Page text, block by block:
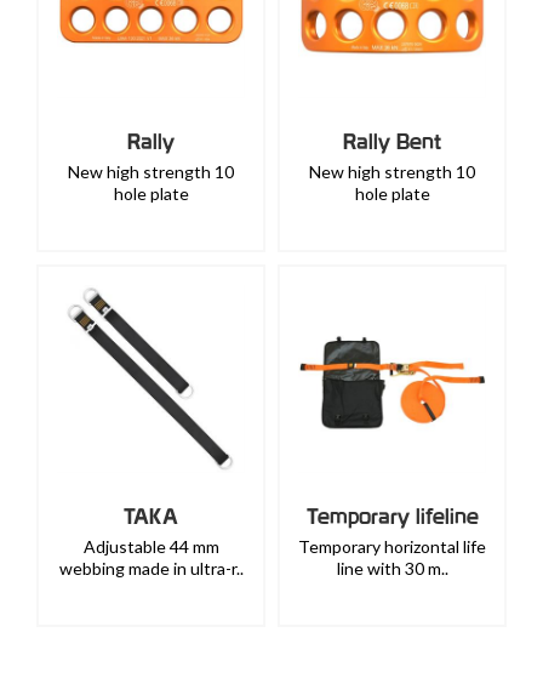
Rally
New high strength 10
hole plate
Rally Bent
New high strength 10
hole plate
TAKA
Adjustable 44 mm
webbing made in ultra-r..
Temporary lifeline
Temporary horizontal life
line with 30 m..